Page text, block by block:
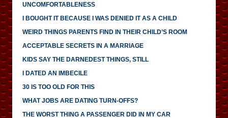
UNCOMFORTABLENESS
I BOUGHT IT BECAUSE I WAS DENIED IT AS A CHILD
WEIRD THINGS PARENTS FIND IN THEIR CHILD’S ROOM
ACCEPTABLE SECRETS IN A MARRIAGE
KIDS SAY THE DARNEDEST THINGS, STILL
I DATED AN IMBECILE
30 IS TOO OLD FOR THIS
WHAT JOBS ARE DATING TURN-OFFS?
THE WORST THING A PASSENGER DID IN MY CAR